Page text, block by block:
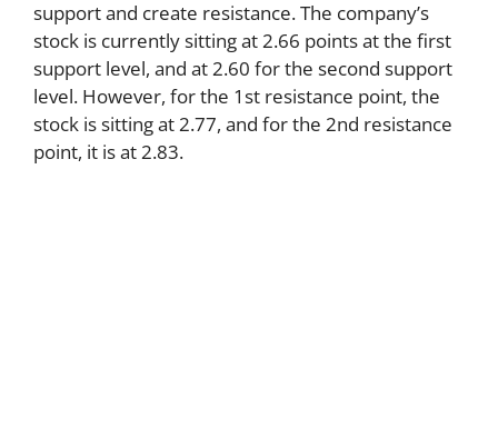
support and create resistance. The company’s
stock is currently sitting at 2.66 points at the first
support level, and at 2.60 for the second support
level. However, for the 1st resistance point, the
stock is sitting at 2.77, and for the 2nd resistance
point, it is at 2.83.